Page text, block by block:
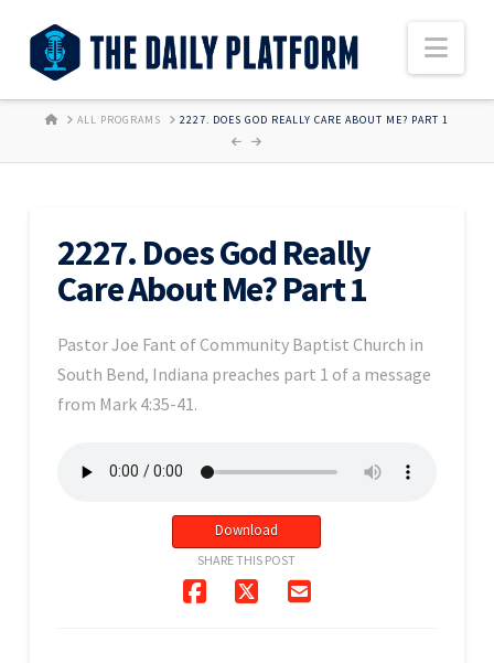
HOMEALL PROGRAMS 2227. DOES GOD REALLY CARE ABOUT ME? PART 1
2227. Does God Really
Care About Me? Part 1
Pastor Joe Fant of Community Baptist Church in
South Bend, Indiana preaches part 1 of a message
from Mark 4:35-41.
Download
SHARE THIS POST